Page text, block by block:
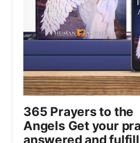
365 Prayers to the
Angels Get your
answered and